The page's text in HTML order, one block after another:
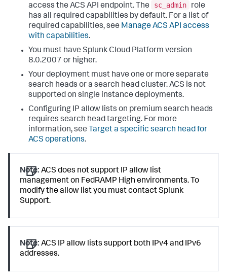
access the ACS API endpoint. The
sc_admin
role
has all required capabilities by default. For a list of
required capabilities, see Manage ACS API access
with capabilities.
You must have Splunk Cloud Platform version
8.0.2007 or higher.
Your deployment must have one or more separate
search heads or a search head cluster. ACS is not
supported on single instance deployments.
Configuring IP allow lists on premium search heads
requires search head targeting. For more
information, see Target a specific search head for
ACS operations.
Note: ACS does not support IP allow list
management on FedRAMP High environments. To
modify the allow list you must contact Splunk
Support.
Note: ACS IP allow lists support both IPv4 and IPv6
addresses.